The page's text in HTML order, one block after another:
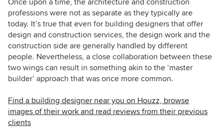
professions were not as separate as they typically are
today. It’s true that even for building designers that offer
design and construction services, the design work and the
construction side are generally handled by different
people. Nevertheless, a close collaboration between these
two wings can result in something akin to the ‘master
builder’ approach that was once more common.
Find a building designer near you on Houzz, browse
images of their work and read reviews from their previous
clients